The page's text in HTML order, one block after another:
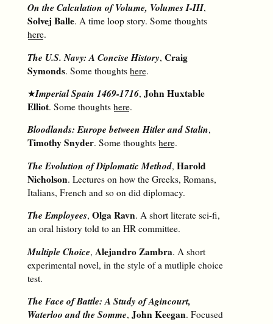
On the Calculation of Volume, Volumes I-III,
Solvej Balle. A time loop story. Some thoughts
here.
The U.S. Navy: A Concise History, Craig
Symonds. Some thoughts here.
★Imperial Spain 1469-1716, John Huxtable
Elliot. Some thoughts here.
Bloodlands: Europe between Hitler and Stalin,
Timothy Snyder. Some thoughts here.
The Evolution of Diplomatic Method, Harold
Nicholson. Lectures on how the Greeks, Romans,
Italians, French and so on did diplomacy.
The Employees, Olga Ravn. A short literate sci-fi,
an oral history told to an HR committee.
Multiple Choice, Alejandro Zambra. A short
experimental novel, in the style of a mutliple choice
test.
The Face of Battle: A Study of Agincourt,
Waterloo and the Somme, John Keegan. Focused